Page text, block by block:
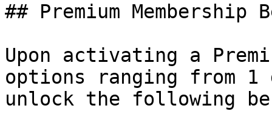
## Premium Membership
Upon activating a
options ranging from
unlock the following